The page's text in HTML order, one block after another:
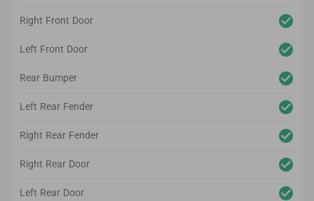
Right Front Door
Left Front Door
Rear Bumper
Left Rear Fender
Right Rear Fender
Right Rear Door
Left Rear Door